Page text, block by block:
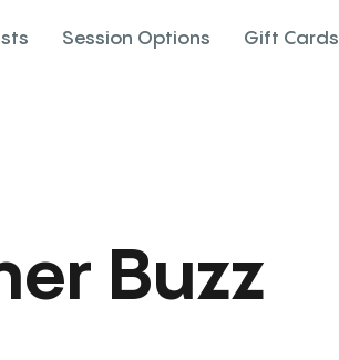
Session Options Gift Cards
Buzz